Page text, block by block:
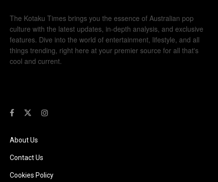
The Kotaku Times brings you the essence of Australian pop
culture with the latest updates, in-depth analysis, and exclusive
features. Dive into the world of entertainment, lifestyle, and all
things trending, right here at your premier source for all that's
cool and current.
About Us
Contact Us
Cookies Policy